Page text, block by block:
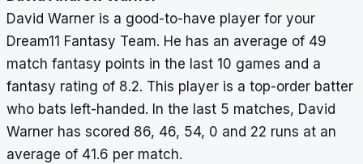
David Warner is a good-to-have player for your
Dream11 Fantasy Team. He has an average of 49
match fantasy points in the last 10 games and a
fantasy rating of 8.2. This player is a top-order batter
who bats left-handed. In the last 5 matches, David
Warner has scored 86, 46, 54, 0 and 22 runs at an
average of 41.6 per match.